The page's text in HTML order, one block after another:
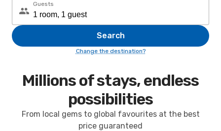
Guests
Search
Change the destination?
Millions of stays, endless
possibilities
From local gems to global favourites at the best
price guaranteed